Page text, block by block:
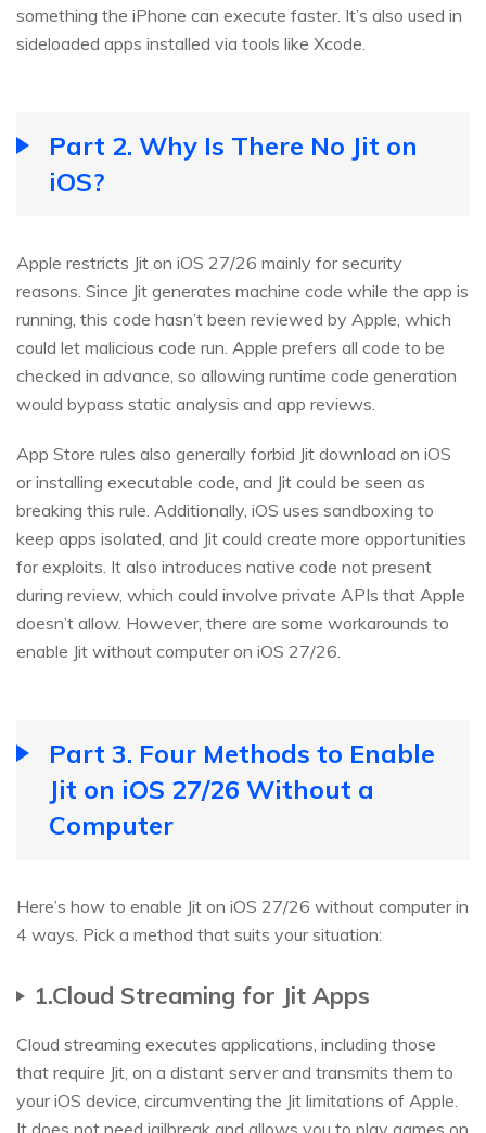
something the iPhone can execute faster. It’s also used in
sideloaded apps installed via tools like Xcode.
Part 2. Why Is There No Jit on
iOS?
Apple restricts Jit on iOS 27/26 mainly for security
reasons. Since Jit generates machine code while the app is
running, this code hasn’t been reviewed by Apple, which
could let malicious code run. Apple prefers all code to be
checked in advance, so allowing runtime code generation
would bypass static analysis and app reviews.
App Store rules also generally forbid Jit download on iOS
or installing executable code, and Jit could be seen as
breaking this rule. Additionally, iOS uses sandboxing to
keep apps isolated, and Jit could create more opportunities
for exploits. It also introduces native code not present
during review, which could involve private APIs that Apple
doesn’t allow. However, there are some workarounds to
enable Jit without computer on iOS 27/26.
Part 3. Four Methods to Enable
Jit on iOS 27/26 Without a
Computer
Here’s how to enable Jit on iOS 27/26 without computer in
4 ways. Pick a method that suits your situation:
1.Cloud Streaming for Jit Apps
Cloud streaming executes applications, including those
that require Jit, on a distant server and transmits them to
your iOS device, circumventing the Jit limitations of Apple.